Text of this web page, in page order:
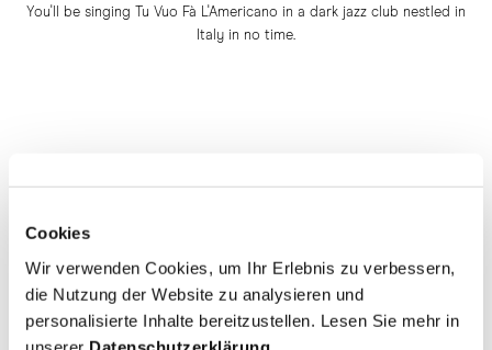
Cookies
Wir verwenden Cookies, um Ihr Erlebnis zu verbessern,
die Nutzung der Website zu analysieren und
personalisierte Inhalte bereitzustellen. Lesen Sie mehr in
You'll be singing Tu Vuo Fà L'Americano in a dark jazz club nestled in
Italy in no time.